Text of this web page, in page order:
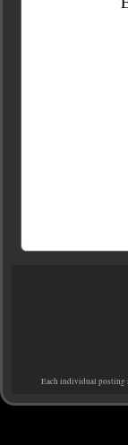
Each individual posting